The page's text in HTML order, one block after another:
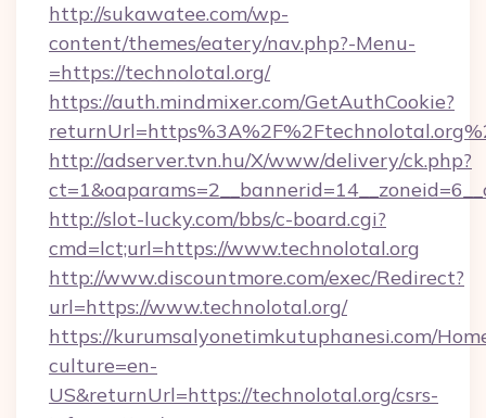
http://sukawatee.com/wp-
content/themes/eatery/nav.php?-Menu-
=https://technolotal.org/
https://auth.mindmixer.com/GetAuthCookie?
http://adserver.tvn.hu/X/www/delivery/ck.php?
http://slot-lucky.com/bbs/c-board.cgi?
cmd=lct;url=https://www.technolotal.org
http://www.discountmore.com/exec/Redirect?
url=https://www.technolotal.org/
https://kurumsalyonetimkutuphanesi.com/
culture=en-
US&returnUrl=https://technolotal.org/csrs-